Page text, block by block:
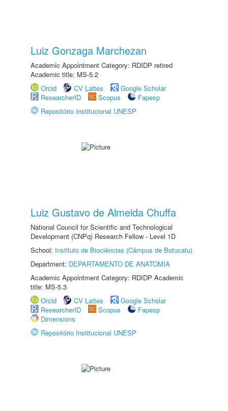
Luiz Gonzaga Marchezan
Academic Appointment Category: RDIDP retired
Academic title: MS-5.2
Orcid
CV Lattes
Google Scholar
ResearcherID
Scopus
Fapesp
Repositório Institucional UNESP
Luiz Gustavo de Almeida Chuffa
National Council for Scientific and Technological
Development (CNPq) Research Fellow - Level 1D
School: Instituto de Biociências (Câmpus de Botucatu)
Department: DEPARTAMENTO DE ANATOMIA
Academic Appointment Category: RDIDP Academic
title: MS-5.3
Orcid
CV Lattes
Google Scholar
ResearcherID
Scopus
Fapesp
Dimensions
Repositório Institucional UNESP